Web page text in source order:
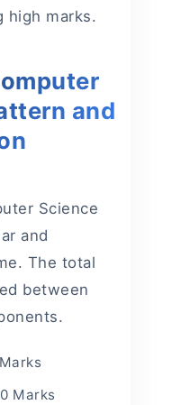
high marks.
and
Science
and
The total
between
Marks